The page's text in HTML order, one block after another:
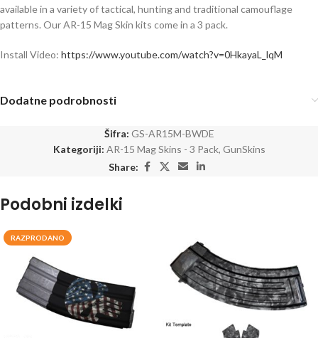
available in a variety of tactical, hunting and traditional camouflage
patterns. Our AR-15 Mag Skin kits come in a 3 pack.
Install Video: https://www.youtube.com/watch?v=0HkayaL_lqM
Dodatne podrobnosti
Šifra: GS-AR15M-BWDE
Kategoriji: AR-15 Mag Skins - 3 Pack, GunSkins
Share:
Podobni izdelki
RAZPRODANO